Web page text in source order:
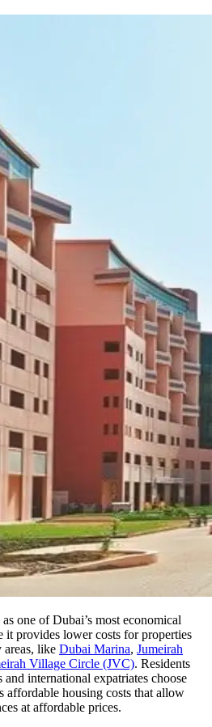
one of Dubai’s most economical
it provides lower costs for properties
areas, like Dubai Marina, Jumeirah
Village Circle (JVC). Residents
international expatriates choose
affordable housing costs that allow
at affordable prices.